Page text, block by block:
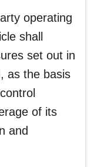
operating
shall
set out in
as the basis
of its
and